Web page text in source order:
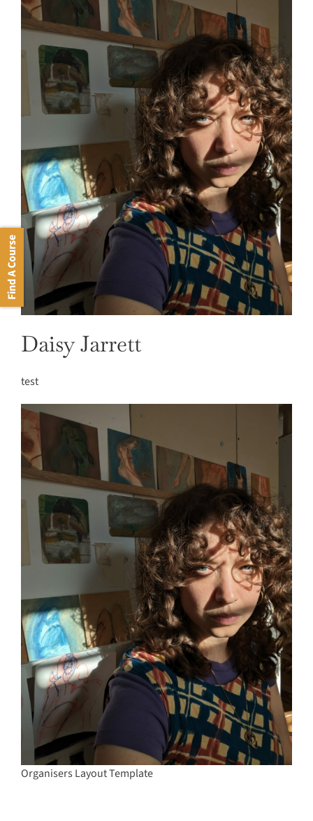
Daisy Jarrett
test
Organisers Layout Template
Find A Course